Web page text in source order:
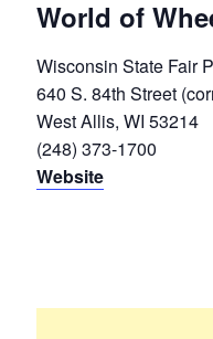
World of
Wisconsin State Fair
640 S. 84th Street
West Allis, WI 53214
(248) 373-1700
Website